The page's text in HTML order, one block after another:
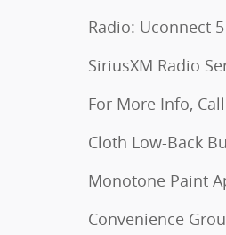
Radio: Uconnect
SiriusXM Radio
For More Info,
Cloth Low-Back
Monotone Paint
Convenience